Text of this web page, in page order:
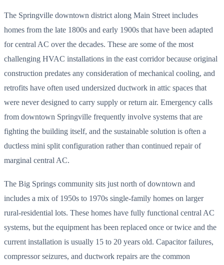
The Springville downtown district along Main Street includes
homes from the late 1800s and early 1900s that have been adapted
for central AC over the decades. These are some of the most
challenging HVAC installations in the east corridor because original
construction predates any consideration of mechanical cooling, and
retrofits have often used undersized ductwork in attic spaces that
were never designed to carry supply or return air. Emergency calls
from downtown Springville frequently involve systems that are
fighting the building itself, and the sustainable solution is often a
ductless mini split configuration rather than continued repair of
marginal central AC.
The Big Springs community sits just north of downtown and
includes a mix of 1950s to 1970s single-family homes on larger
rural-residential lots. These homes have fully functional central AC
systems, but the equipment has been replaced once or twice and the
current installation is usually 15 to 20 years old. Capacitor failures,
compressor seizures, and ductwork repairs are the common